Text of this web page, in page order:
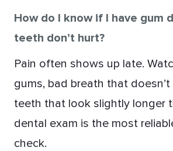
How do I know if I have gum
teeth don’t hurt?
Pain often shows up late.
gums, bad breath that
teeth that look slightly longer
dental exam is the most
check.